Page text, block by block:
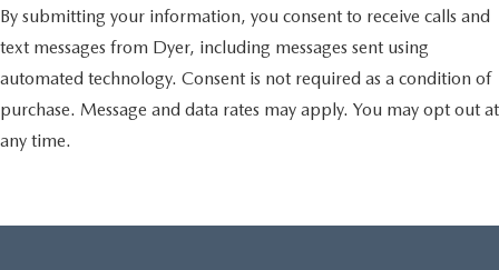
By submitting your information, you consent to receive calls and
text messages from Dyer, including messages sent using
automated technology. Consent is not required as a condition of
purchase. Message and data rates may apply. You may opt out at
any time.